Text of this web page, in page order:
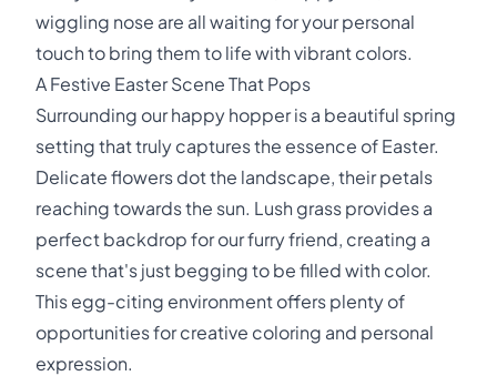
wiggling nose are all waiting for your personal
touch to bring them to life with vibrant colors.
A Festive Easter Scene That Pops
Surrounding our happy hopper is a beautiful spring
setting that truly captures the essence of Easter.
Delicate flowers dot the landscape, their petals
reaching towards the sun. Lush grass provides a
perfect backdrop for our furry friend, creating a
scene that's just begging to be filled with color.
This egg-citing environment offers plenty of
opportunities for creative coloring and personal
expression.